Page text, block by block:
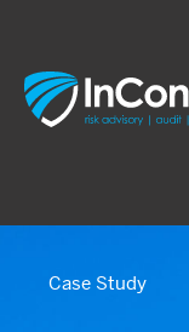
Case Study